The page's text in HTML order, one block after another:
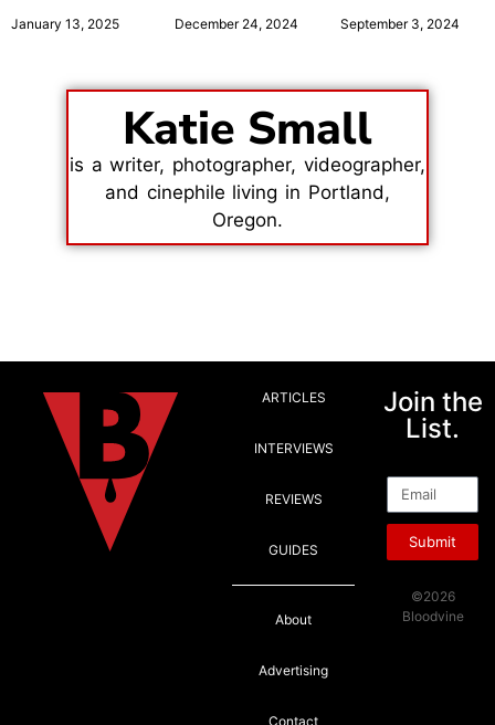
January 13, 2025 December 24, 2024 September 3, 2024
Katie Small
is a writer, photographer, videographer,
and cinephile living in Portland,
Oregon.
ARTICLES
INTERVIEWS
REVIEWS
GUIDES
About
Advertising
Contact
Join the
List.
Submit
©2026
Bloodvine